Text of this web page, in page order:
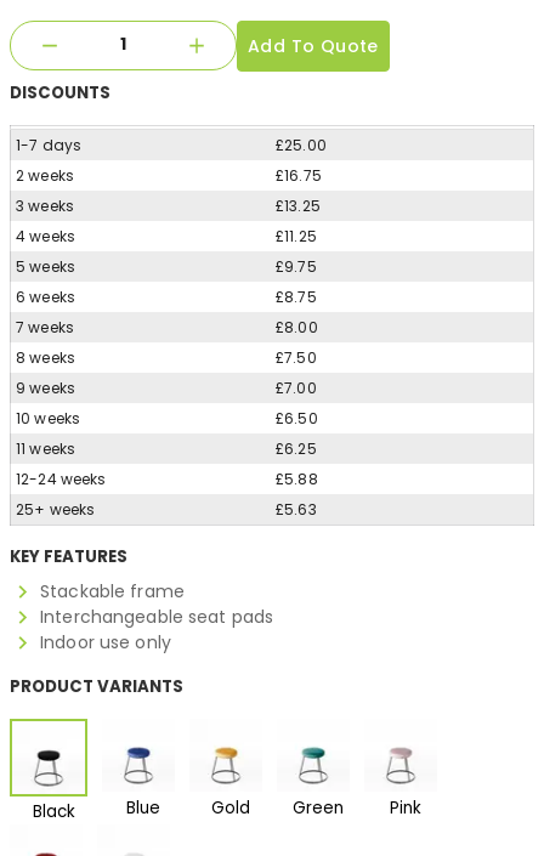
Add To Quote
DISCOUNTS
1-7 days
£25.00
2 weeks
£16.75
3 weeks
£13.25
4 weeks
£11.25
5 weeks
£9.75
6 weeks
£8.75
7 weeks
£8.00
8 weeks
£7.50
9 weeks
£7.00
10 weeks
£6.50
11 weeks
£6.25
12-24 weeks
£5.88
25+ weeks
£5.63
KEY FEATURES
Stackable frame
Interchangeable seat pads
Indoor use only
PRODUCT VARIANTS
Black Blue Gold Green Pink